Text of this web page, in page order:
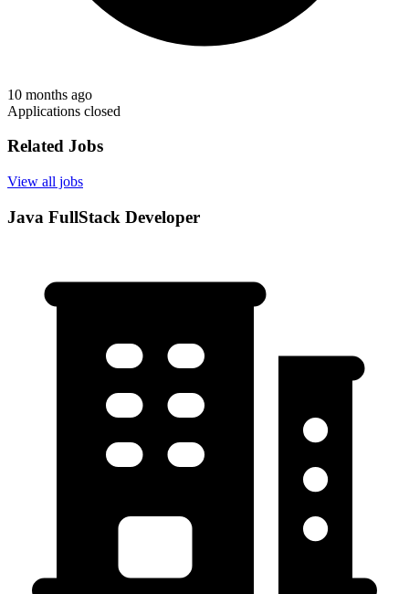
10 months ago
Applications closed
Related Jobs
View all jobs
Java FullStack Developer